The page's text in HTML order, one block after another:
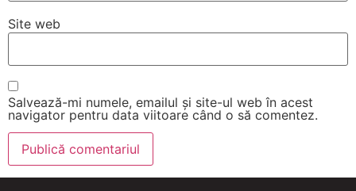
Site web
Salvează-mi numele, emailul și site-ul web în acest
navigator pentru data viitoare când o să comentez.